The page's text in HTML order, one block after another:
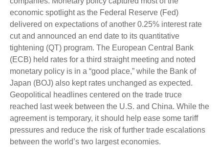
economic spotlight as the Federal Reserve (Fed)
delivered on expectations of another 0.25% interest rate
cut and announced an end date to its quantitative
tightening (QT) program. The European Central Bank
(ECB) held rates for a third straight meeting and noted
monetary policy is in a “good place,” while the Bank of
Japan (BOJ) also kept rates unchanged as expected.
Geopolitical headlines centered on the trade truce
reached last week between the U.S. and China. While the
agreement is temporary, it should help ease some tariff
pressures and reduce the risk of further trade escalations
between the world’s two largest economies.